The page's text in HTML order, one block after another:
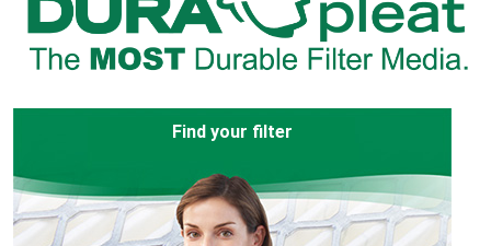
Find your filter